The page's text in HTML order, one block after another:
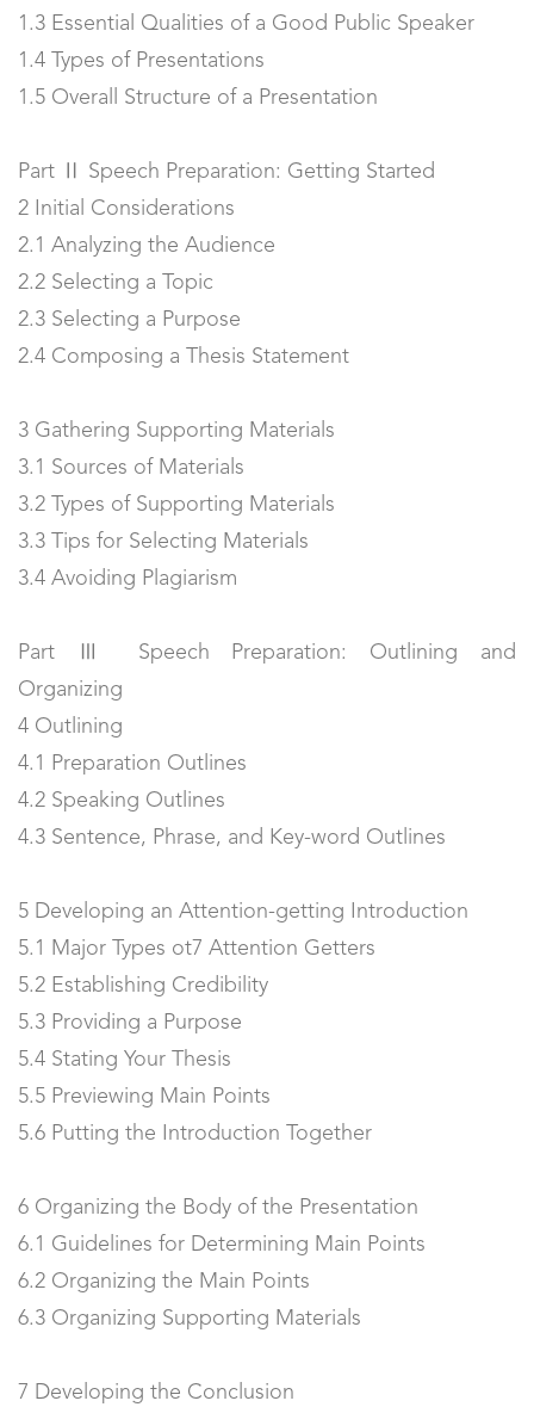
1.3 Essential Qualities of a Good Public Speaker
1.4 Types of Presentations
1.5 Overall Structure of a Presentation
Part Ⅱ Speech Preparation: Getting Started
2 Initial Considerations
2.1 Analyzing the Audience
2.2 Selecting a Topic
2.3 Selecting a Purpose
2.4 Composing a Thesis Statement
3 Gathering Supporting Materials
3.1 Sources of Materials
3.2 Types of Supporting Materials
3.3 Tips for Selecting Materials
3.4 Avoiding Plagiarism
Part Ⅲ Speech Preparation: Outlining and
Organizing
4 Outlining
4.1 Preparation Outlines
4.2 Speaking Outlines
4.3 Sentence, Phrase, and Key-word Outlines
5 Developing an Attention-getting Introduction
5.1 Major Types ot7 Attention Getters
5.2 Establishing Credibility
5.3 Providing a Purpose
5.4 Stating Your Thesis
5.5 Previewing Main Points
5.6 Putting the Introduction Together
6 Organizing the Body of the Presentation
6.1 Guidelines for Determining Main Points
6.2 Organizing the Main Points
6.3 Organizing Supporting Materials
7 Developing the Conclusion